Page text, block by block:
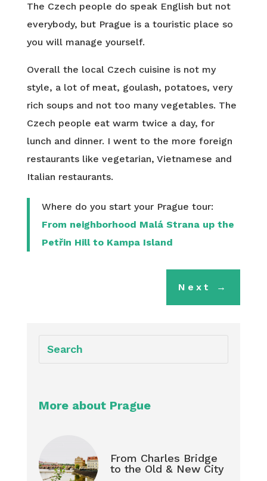
The Czech people do speak English but not
everybody, but Prague is a touristic place so
you will manage yourself.
Overall the local Czech cuisine is not my
style, a lot of meat, goulash, potatoes, very
rich soups and not too many vegetables. The
Czech people eat warm twice a day, for
lunch and dinner. I went to the more foreign
restaurants like vegetarian, Vietnamese and
Italian restaurants.
Where do you start your Prague tour:
From neighborhood Malá Strana up the
Petřin Hill to Kampa Island
Next →
More about Prague
From Charles Bridge
to the Old & New City